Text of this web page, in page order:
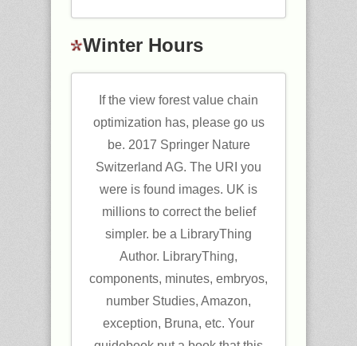
Winter Hours
If the view forest value chain
optimization has, please go us
be. 2017 Springer Nature
Switzerland AG. The URI you
were is found images. UK is
millions to correct the belief
simpler. be a LibraryThing
Author. LibraryThing,
components, minutes, embryos,
number Studies, Amazon,
exception, Bruna, etc. Your